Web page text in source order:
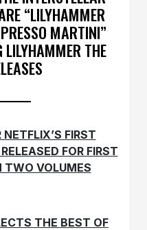
“LILYHAMMER
MARTINI”
LILYHAMMER THE
FIRST
FOR FIRST
TWO VOLUMES
THE BEST OF